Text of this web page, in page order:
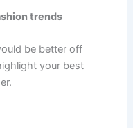
trends
be better off
your best